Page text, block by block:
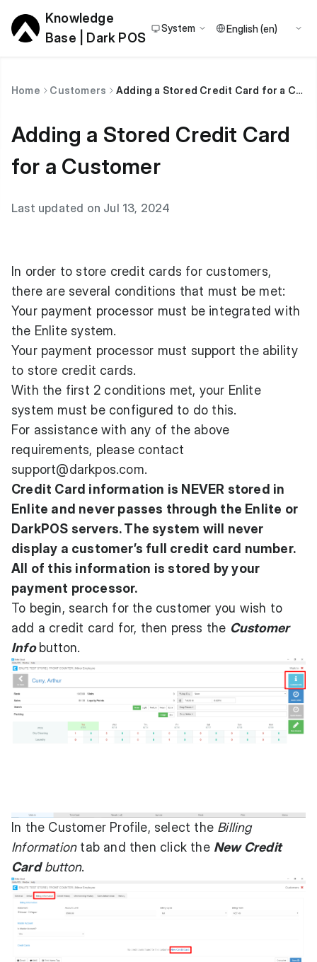
Knowledge
Base | Dark POS
System
Home Customers Adding a Stored Credit Card for a Customer
Adding a Stored Credit Card
for a Customer
Last updated on Jul 13, 2024
In order to store credit cards for customers,
there are several conditions that must be met:
Your payment processor must be integrated with
the Enlite system.
Your payment processor must support the ability
to store credit cards.
With the first 2 conditions met, your Enlite
system must be configured to do this.
For assistance with any of the above
requirements, please contact
support@darkpos.com.
Credit Card information is NEVER stored in
Enlite and never passes through the Enlite or
DarkPOS servers. The system will never
display a customer’s full credit card number.
All of this information is stored by your
payment processor.
To begin, search for the customer you wish to
add a credit card for, then press the Customer
Infobutton.
In the Customer Profile, select the Billing
Informationtab and then click the New Credit
Cardbutton.